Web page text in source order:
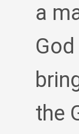
a
God
the